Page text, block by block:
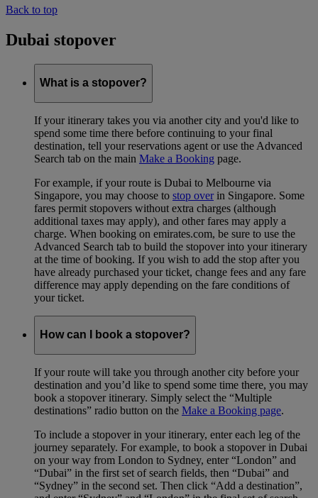
Back to top
Dubai stopover
What is a stopover?
If your itinerary takes you via another city and you'd like to
spend some time there before continuing to your final
destination, tell your reservations agent or use the Advanced
Search tab on the main Make a Booking page.
For example, if your route is Dubai to Melbourne via
Singapore, you may choose to stop overin Singapore. Some
fares permit stopovers without extra charges (although
additional taxes may apply), and other fares may apply a
charge. When booking on emirates.com, be sure to use the
Advanced Search tab to build the stopover into your itinerary
at the time of booking. If you wish to add the stop after you
have already purchased your ticket, change fees and any fare
difference may apply depending on the fare conditions of
your ticket.
How can I book a stopover?
If your route will take you through another city before your
destination and you’d like to spend some time there, you may
book a stopover itinerary. Simply select the “Multiple
destinations” radio button on the Make a Booking page.
To include a stopover in your itinerary, enter each leg of the
journey separately. For example, to book a stopover in Dubai
on your way from London to Sydney, enter “London” and
“Dubai” in the first set of search fields, then “Dubai” and
“Sydney” in the second set. Then click “Add a destination”,